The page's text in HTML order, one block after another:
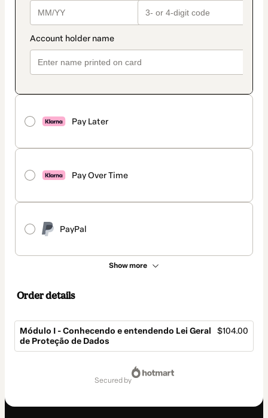
Pay Later
Pay Over Time
PayPal
Show more
Order details
Módulo I - Conhecendo e entendendo Lei Geral
de Proteção de Dados
$104.00
secured by